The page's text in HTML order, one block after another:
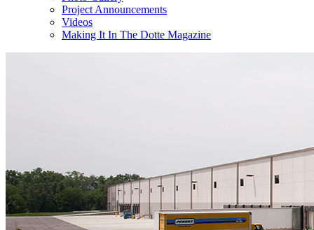
Project Announcements
Videos
Making It In The Dotte Magazine